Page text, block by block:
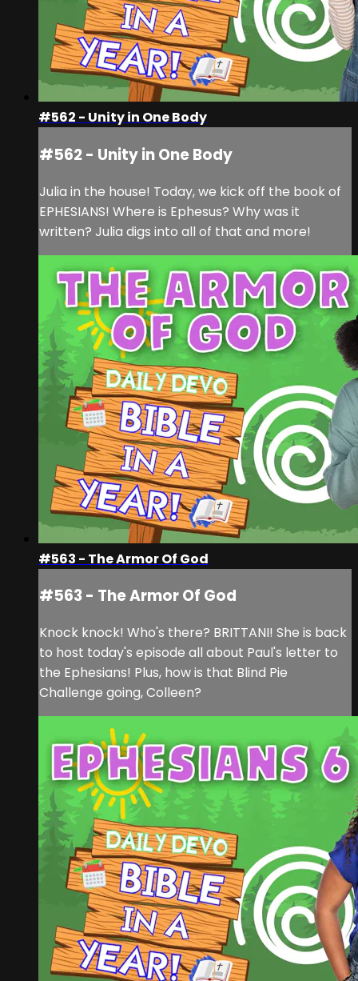
#562 - Unity in One Body
#562 - Unity in One Body
Julia in the house! Today, we kick off the book of
EPHESIANS! Where is Ephesus? Why was it
written? Julia digs into all of that and more!
#563 - The Armor Of God
#563 - The Armor Of God
Knock knock! Who's there? BRITTANI! She is back
to host today's episode all about Paul's letter to
the Ephesians! Plus, how is that Blind Pie
Challenge going, Colleen?